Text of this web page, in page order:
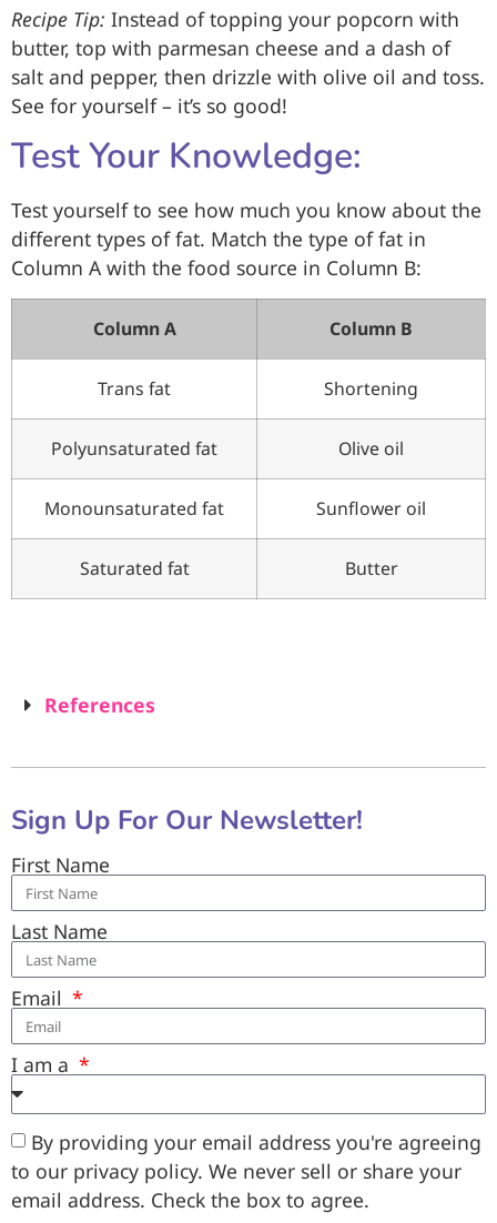
Recipe Tip: Instead of topping your popcorn with
butter, top with parmesan cheese and a dash of
salt and pepper, then drizzle with olive oil and toss.
See for yourself – it’s so good!
Test Your Knowledge:
Test yourself to see how much you know about the
different types of fat. Match the type of fat in
Column A with the food source in Column B:
Column A Column B
Trans fat Shortening
Polyunsaturated fat Olive oil
Monounsaturated fat Sunflower oil
Saturated fat Butter
References
Sign Up For Our Newsletter!
First Name
Last Name
Email
I am a
By providing your email address you're agreeing
to our privacy policy. We never sell or share your
email address. Check the box to agree.